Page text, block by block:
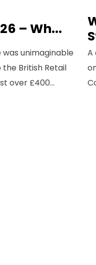
– Wh...
unimaginable
British Retail
over £400...
A